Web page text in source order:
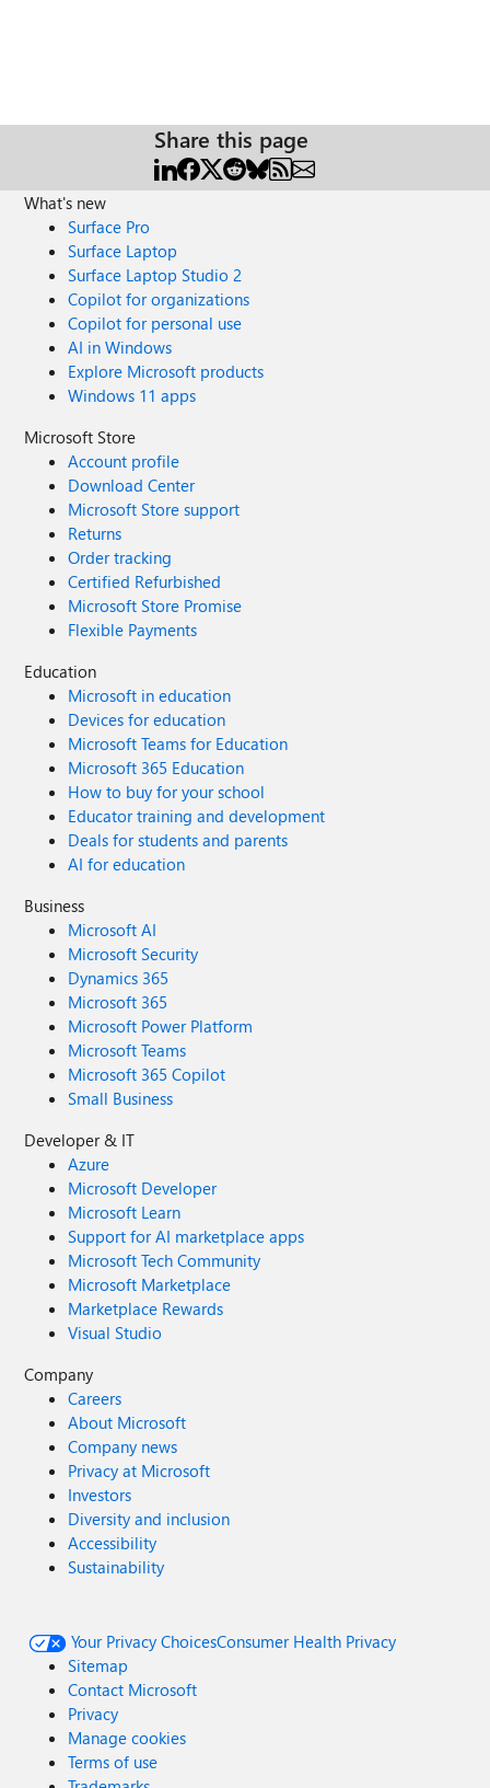
Share this page
What's new
Surface Pro
Surface Laptop
Surface Laptop Studio 2
Copilot for organizations
Copilot for personal use
AI in Windows
Explore Microsoft products
Windows 11 apps
Microsoft Store
Account profile
Download Center
Microsoft Store support
Returns
Order tracking
Certified Refurbished
Microsoft Store Promise
Flexible Payments
Education
Microsoft in education
Devices for education
Microsoft Teams for Education
Microsoft 365 Education
How to buy for your school
Educator training and development
Deals for students and parents
AI for education
Business
Microsoft AI
Microsoft Security
Dynamics 365
Microsoft 365
Microsoft Power Platform
Microsoft Teams
Microsoft 365 Copilot
Small Business
Developer & IT
Azure
Microsoft Developer
Microsoft Learn
Support for AI marketplace apps
Microsoft Tech Community
Microsoft Marketplace
Marketplace Rewards
Visual Studio
Company
Careers
About Microsoft
Company news
Privacy at Microsoft
Investors
Diversity and inclusion
Accessibility
Sustainability
Your Privacy ChoicesConsumer Health Privacy
Sitemap
Contact Microsoft
Privacy
Manage cookies
Terms of use